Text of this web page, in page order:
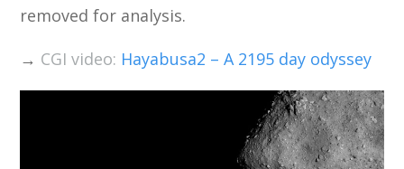
removed for analysis.
→ CGI video: Hayabusa2 – A 2195 day odyssey